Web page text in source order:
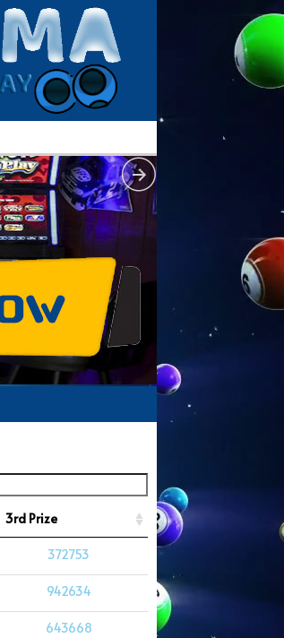
3rd Prize
372753
942634
643668